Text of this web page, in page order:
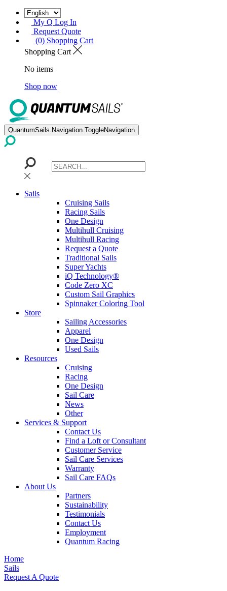
My Q Log In
Request Quote
(0) Shopping Cart
Shopping Cart
No items
Shop now
QuantumSails.Navigation.ToggleNavigation
Sails
Cruising Sails
Racing Sails
One Design
Multihull Cruising
Multihull Racing
Request a Quote
Traditional Sails
Super Yachts
iQ Technology®
Code Zero XC
Custom Sail Graphics
Spinnaker Coloring Tool
Store
Sailing Accessories
Apparel
One Design
Used Sails
Resources
Cruising
Racing
One Design
Sail Care
News
Other
Services & Support
Contact Us
Find a Loft or Consultant
Customer Service
Sail Care Services
Warranty
Sail Care FAQs
About Us
Partners
Sustainability
Testimonials
Contact Us
Employment
Quantum Racing
Home
Sails
Request A Quote